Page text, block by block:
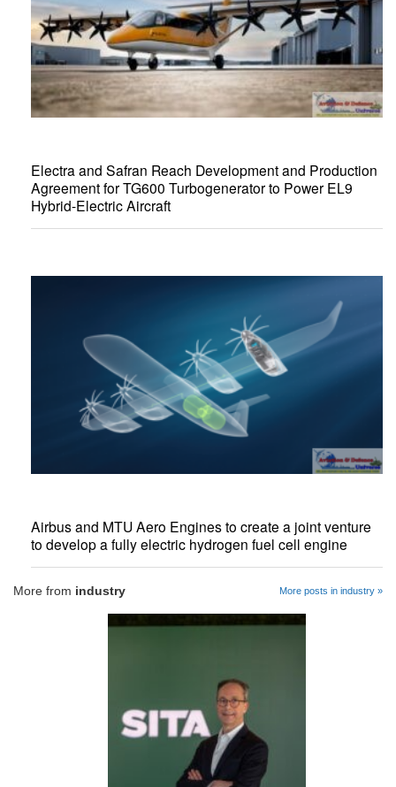
Electra and Safran Reach Development and Production
Agreement for TG600 Turbogenerator to Power EL9
Hybrid-Electric Aircraft
Airbus and MTU Aero Engines to create a joint venture
to develop a fully electric hydrogen fuel cell engine
More from industry More posts in industry »